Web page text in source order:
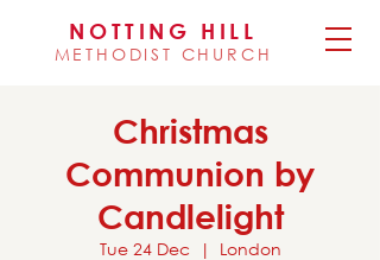
NOTTING HILL
METHODIST CHURCH
Christmas
Communion by
Candlelight
Tue 24 Dec
  |
London